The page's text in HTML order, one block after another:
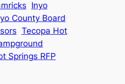
Inyo
County Board
Tecopa Hot
Springs RFP